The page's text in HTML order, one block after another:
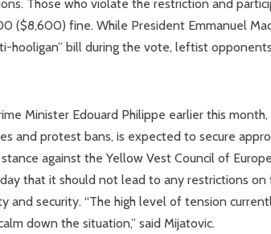
Those who violate the restriction and
($8,600) fine. While President Emmanuel
hooligan” bill during the vote, leftist
Minister Edouard Philippe earlier this
and protest bans, is expected to secure
against the Yellow Vest Council of
that it should not lead to any restrictions
and security. “The high level of tension
down the situation,” said Mijatovic.